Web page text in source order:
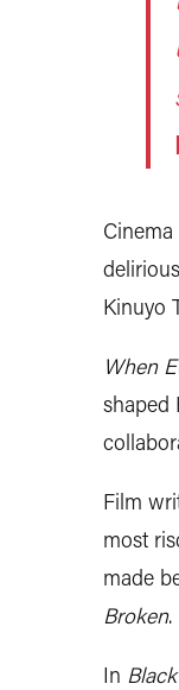
Kinuyo
When
shaped
Film
most
made
Broken.
In